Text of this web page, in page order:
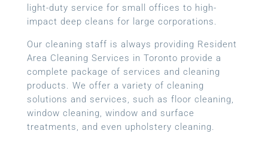
light-duty service for small offices to high-
impact deep cleans for large corporations.
Our cleaning staff is always providing Resident
Area Cleaning Services in Toronto provide a
complete package of services and cleaning
products. We offer a variety of cleaning
solutions and services, such as floor cleaning,
window cleaning, window and surface
treatments, and even upholstery cleaning.